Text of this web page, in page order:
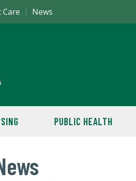
PUBLIC HEALTH
Care News